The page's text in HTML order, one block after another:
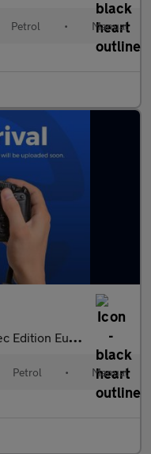
Petrol • Manual
Euro 6 (s/s) 5dr
Petrol • Manual